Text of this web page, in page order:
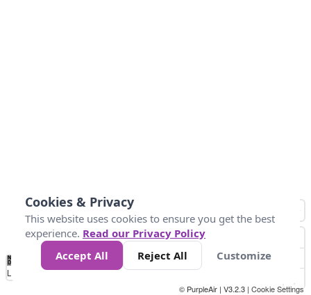
No
Data 10 25 50 300
Loading...
© PurpleAir | V3.2.3 | Cookie Settings
Cookies & Privacy
This website uses cookies to ensure you get the best
experience. Read our Privacy Policy
Accept All
Reject All Customize